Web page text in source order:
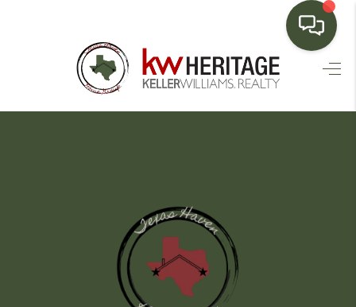
HOME
FINANCING
HOME VALUE
WHO WE ARE